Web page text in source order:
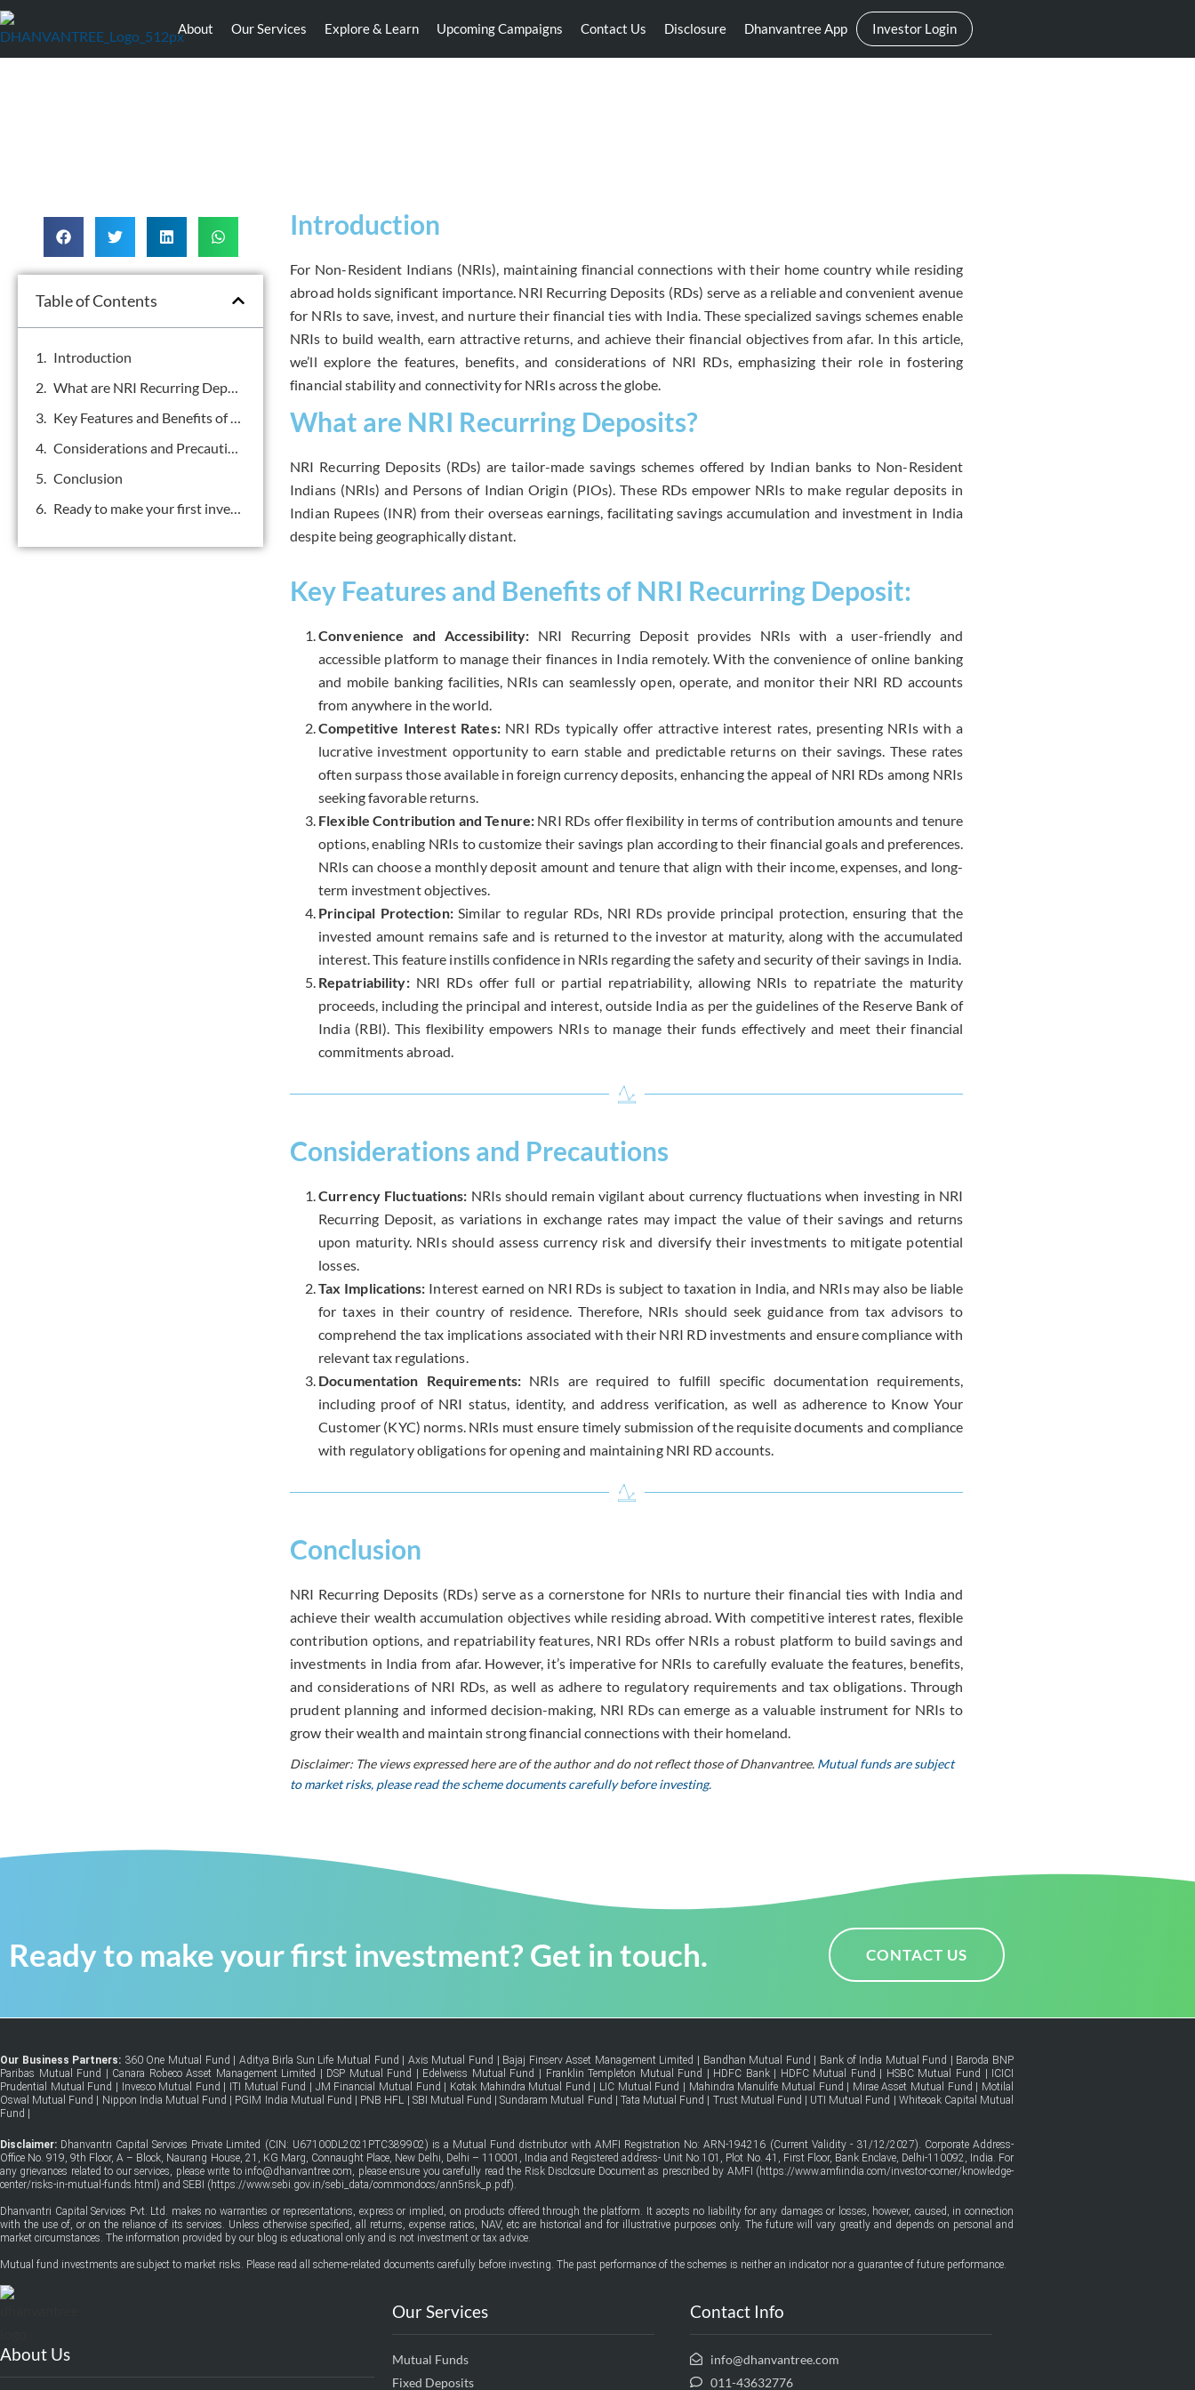
About Our Services Explore & Learn Upcoming Campaigns Contact Us Disclosure Dhanvantree App Investor Login
Table of Contents
Introduction
Conclusion
Introduction
For Non-Resident Indians (NRIs), maintaining financial connections with their home country while residing
abroad holds significant importance. NRI Recurring Deposits (RDs) serve as a reliable and convenient avenue
for NRIs to save, invest, and nurture their financial ties with India. These specialized savings schemes enable
NRIs to build wealth, earn attractive returns, and achieve their financial objectives from afar. In this article,
we’ll explore the features, benefits, and considerations of NRI RDs, emphasizing their role in fostering
financial stability and connectivity for NRIs across the globe.
What are NRI Recurring Deposits?
NRI Recurring Deposits (RDs) are tailor-made savings schemes offered by Indian banks to Non-Resident
Indians (NRIs) and Persons of Indian Origin (PIOs). These RDs empower NRIs to make regular deposits in
Indian Rupees (INR) from their overseas earnings, facilitating savings accumulation and investment in India
despite being geographically distant.
Key Features and Benefits of NRI Recurring Deposit:
Convenience and Accessibility: NRI Recurring Deposit provides NRIs with a user-friendly and
accessible platform to manage their finances in India remotely. With the convenience of online banking
and mobile banking facilities, NRIs can seamlessly open, operate, and monitor their NRI RD accounts
from anywhere in the world.
Competitive Interest Rates:NRI RDs typically offer attractive interest rates, presenting NRIs with a
lucrative investment opportunity to earn stable and predictable returns on their savings. These rates
often surpass those available in foreign currency deposits, enhancing the appeal of NRI RDs among NRIs
seeking favorable returns.
Flexible Contribution and Tenure: NRI RDs offer flexibility in terms of contribution amounts and tenure
options, enabling NRIs to customize their savings plan according to their financial goals and preferences.
NRIs can choose a monthly deposit amount and tenure that align with their income, expenses, and long-
term investment objectives.
Principal Protection: Similar to regular RDs, NRI RDs provide principal protection, ensuring that the
invested amount remains safe and is returned to the investor at maturity, along with the accumulated
interest. This feature instills confidence in NRIs regarding the safety and security of their savings in India.
Repatriability: NRI RDs offer full or partial repatriability, allowing NRIs to repatriate the maturity
proceeds, including the principal and interest, outside India as per the guidelines of the Reserve Bank of
India (RBI). This flexibility empowers NRIs to manage their funds effectively and meet their financial
commitments abroad.
Considerations and Precautions
Currency Fluctuations: NRIs should remain vigilant about currency fluctuations when investing in NRI
Recurring Deposit, as variations in exchange rates may impact the value of their savings and returns
upon maturity. NRIs should assess currency risk and diversify their investments to mitigate potential
losses.
Tax Implications: Interest earned on NRI RDs is subject to taxation in India, and NRIs may also be liable
for taxes in their country of residence. Therefore, NRIs should seek guidance from tax advisors to
comprehend the tax implications associated with their NRI RD investments and ensure compliance with
relevant tax regulations.
Documentation Requirements: NRIs are required to fulfill specific documentation requirements,
including proof of NRI status, identity, and address verification, as well as adherence to Know Your
Customer (KYC) norms. NRIs must ensure timely submission of the requisite documents and compliance
with regulatory obligations for opening and maintaining NRI RD accounts.
Conclusion
NRI Recurring Deposits (RDs) serve as a cornerstone for NRIs to nurture their financial ties with India and
achieve their wealth accumulation objectives while residing abroad. With competitive interest rates, flexible
contribution options, and repatriability features, NRI RDs offer NRIs a robust platform to build savings and
investments in India from afar. However, it’s imperative for NRIs to carefully evaluate the features, benefits,
and considerations of NRI RDs, as well as adhere to regulatory requirements and tax obligations. Through
prudent planning and informed decision-making, NRI RDs can emerge as a valuable instrument for NRIs to
grow their wealth and maintain strong financial connections with their homeland.
Disclaimer: The views expressed here are of the author and do not reflect those of Dhanvantree. Mutual funds are subject
to market risks, please read the scheme documents carefully before investing.
Ready to make your first investment? Get in touch. CONTACT US
Our Business Partners: 360 One Mutual Fund | Aditya Birla Sun Life Mutual Fund | Axis Mutual Fund | Bajaj Finserv Asset Management Limited | Bandhan Mutual Fund | Bank of India Mutual Fund | Baroda BNP
Paribas Mutual Fund | Canara Robeco Asset Management Limited | DSP Mutual Fund | Edelweiss Mutual Fund | Franklin Templeton Mutual Fund | HDFC Bank | HDFC Mutual Fund | HSBC Mutual Fund | ICICI
Prudential Mutual Fund | Invesco Mutual Fund | ITI Mutual Fund | JM Financial Mutual Fund | Kotak Mahindra Mutual Fund | LIC Mutual Fund | Mahindra Manulife Mutual Fund | Mirae Asset Mutual Fund | Motilal
Oswal Mutual Fund | Nippon India Mutual Fund | PGIM India Mutual Fund | PNB HFL | SBI Mutual Fund |Sundaram Mutual Fund | Tata Mutual Fund | Trust Mutual Fund | UTI Mutual Fund | Whiteoak Capital Mutual
Fund |
Disclaimer: Dhanvantri Capital Services Private Limited (CIN: U67100DL2021PTC389902) is a Mutual Fund distributor with AMFI Registration No: ARN-194216 (Current Validity - 31/12/2027). Corporate Address-
Office No. 919, 9th Floor, A – Block, Naurang House, 21, KG Marg, Connaught Place, New Delhi, Delhi – 110001, India and Registered address- Unit No.101, Plot No. 41, First Floor, Bank Enclave, Delhi-110092, India. For
any grievances related to our services, please write to info@dhanvantree.com, please ensure you carefully read the Risk Disclosure Document as prescribed by AMFI (https://www.amfiindia.com/investor-corner/knowledge-
center/risks-in-mutual-funds.html ) and SEBI (https://www.sebi.gov.in/sebi_data/commondocs/ann5risk_p.pdf).
Dhanvantri Capital Services Pvt. Ltd. makes no warranties or representations, express or implied, on products offered through the platform. It accepts no liability for any damages or losses, however, caused, in connection
with the use of, or on the reliance of its services. Unless otherwise specified, all returns, expense ratios, NAV, etc are historical and for illustrative purposes only. The future will vary greatly and depends on personal and
market circumstances. The information provided by our blog is educational only and is not investment or tax advice.
Mutual fund investments are subject to market risks. Please read all scheme-related documents carefully before investing. The past performance of the schemes is neither an indicator nor a guarantee of future performance.
About Us
Our Services
Mutual Funds
Fixed Deposits
Contact Info
info@dhanvantree.com
011-43632776